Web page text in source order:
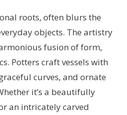
roots, often blurs the
objects. The artistry
fusion of form,
Potters craft vessels with
curves, and ornate
it’s a beautifully
an intricately carved